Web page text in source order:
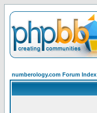
numberology.com Forum Index